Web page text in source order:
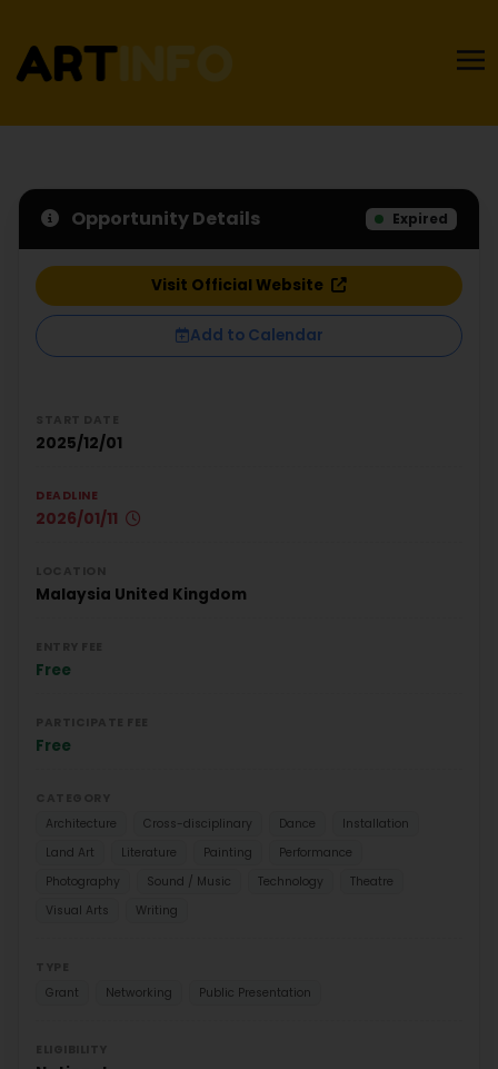
Opportunity Details Expired
Visit Official Website
Add to Calendar
2025/12/01
DEADLINE
2026/01/11
Malaysia United Kingdom
Free
Free
Architecture
Cross-disciplinary Dance
Installation
Land Art
Literature Painting
Performance
Photography
Sound / Music Technology
Theatre
Visual Arts
Writing
Grant
Networking Public Presentation